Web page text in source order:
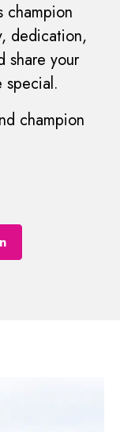
champion
dedication,
share your
special.
champion